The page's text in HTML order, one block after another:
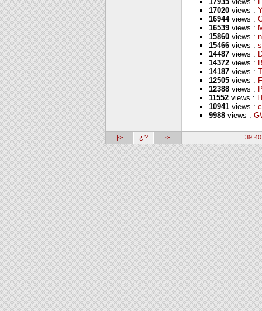
17020 views :
16944views :
16539 views :
15860 views :
15466 views :
14487 views :
14372 views :
14187 views :
12505 views :
12388 views :
11552 views :
10941 views :
9988 views :
|<- ¿ ? <- 39 40